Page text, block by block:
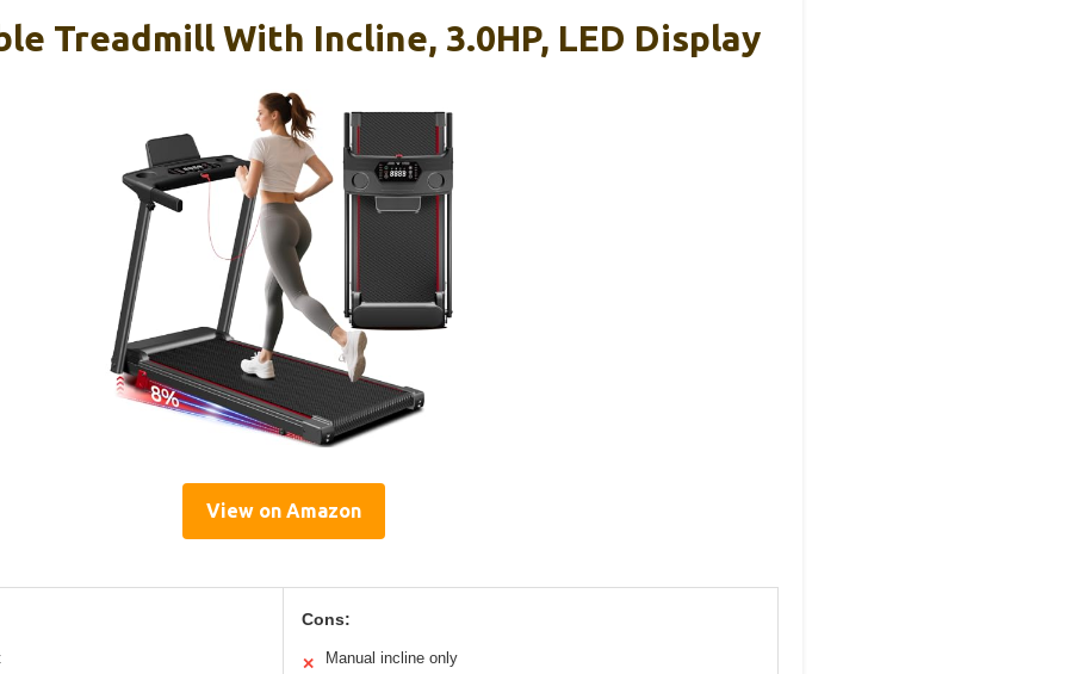
Treadmill With Incline, 3.0HP, LED Display
View on Amazon
Cons:
✕ Manual incline only